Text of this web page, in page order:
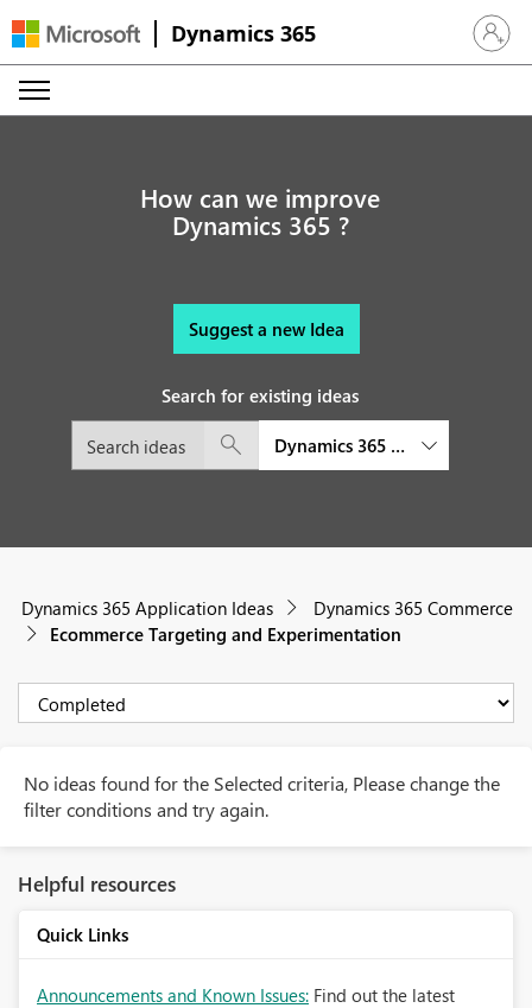
Dynamics 365 Sign in
How can we improve
Dynamics 365 ?
Suggest a new Idea
Search for existing ideas
Dynamics 365 Commerce
Dynamics 365 Application Ideas
Dynamics 365 Commerce
Ecommerce Targeting and Experimentation
No ideas found for the Selected criteria, Please change the
filter conditions and try again.
Helpful resources
Quick Links
Announcements and Known Issues: Find out the latest